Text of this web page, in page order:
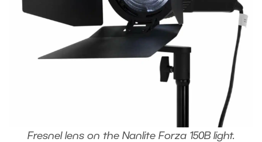
Fresnel lens on the Nanlite Forza 150B light.